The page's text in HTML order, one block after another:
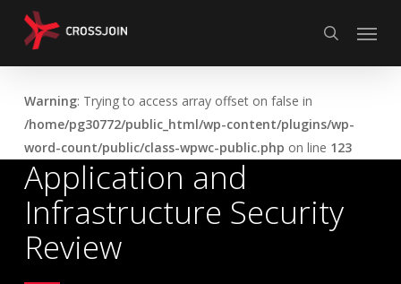
search
Menu
Warning: Trying to access array offset on false in
/home/pg30772/public_html/wp-content/plugins/wp-
word-count/public/class-wpwc-public.php on line 123
Application and
Infrastructure Security
Review